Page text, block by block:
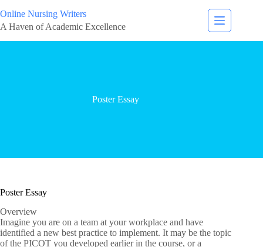
Online Nursing Writers
A Haven of Academic Excellence
Poster Essay
Poster Essay
Overview
Imagine you are on a team at your workplace and have
identified a new best practice to implement. It may be the topic
of the PICOT you developed earlier in the course, or a